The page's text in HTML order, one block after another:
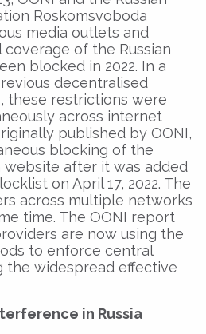
Roskomsvoboda
media outlets and
of the Russian
blocked in 2022. In a
decentralised
these restrictions were
across internet
published by OONI,
blocking of the
website after it was added
on April 17, 2022. The
across multiple networks
time. The OONI report
are now using the
to enforce central
the widespread effective
in Russia